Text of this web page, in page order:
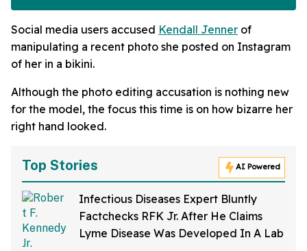
Social media users accused Kendall Jenner of
manipulating a recent photo she posted on Instagram
of her in a bikini.
Although the photo editing accusation is nothing new
for the model, the focus this time is on how bizarre her
right hand looked.
Top Stories AI Powered
Infectious Diseases Expert Bluntly
Factchecks RFK Jr. After He Claims
Lyme Disease Was Developed In A Lab